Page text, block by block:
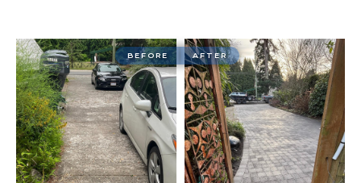
BEFORE AFTER